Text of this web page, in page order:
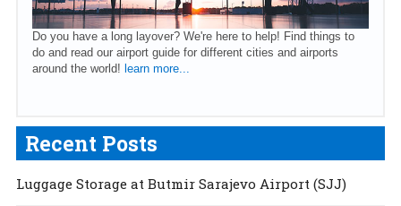
Do you have a long layover? We're here to help! Find things to
do and read our airport guide for different cities and airports
around the world! learn more...
Recent Posts
Luggage Storage at Butmir Sarajevo Airport (SJJ)